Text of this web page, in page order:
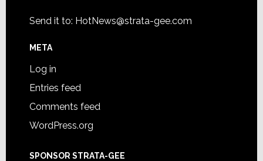
Send it to: HotNews@strata-gee.com
META
Log in
Entries feed
Comments feed
WordPress.org
SPONSOR STRATA-GEE